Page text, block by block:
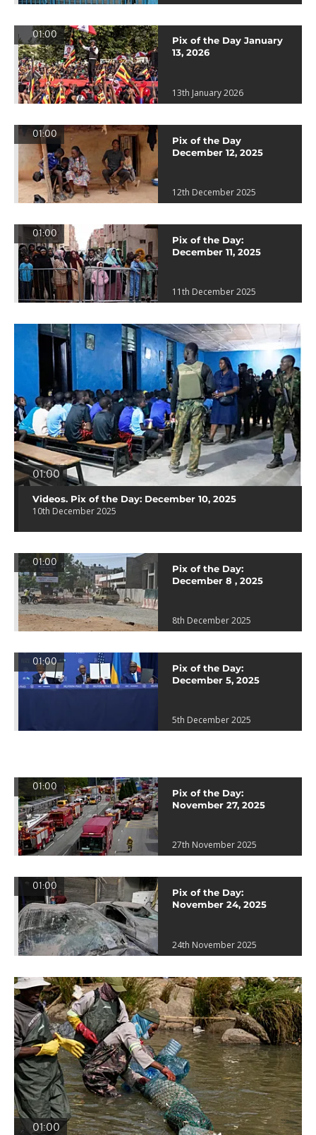
01:00
Pix of the Day January
13, 2026
13th January 2026
01:00
Pix of the Day
December 12, 2025
12th December 2025
01:00
Pix of the Day:
December 11, 2025
11th December 2025
01:00
Videos. Pix of the Day: December 10, 2025
10th December 2025
01:00
Pix of the Day:
December 8 , 2025
8th December 2025
01:00
Pix of the Day:
December 5, 2025
5th December 2025
01:00
Pix of the Day:
November 27, 2025
27th November 2025
01:00
Pix of the Day:
November 24, 2025
24th November 2025
01:00